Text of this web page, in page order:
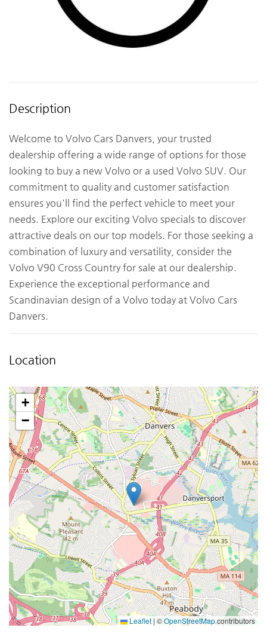
Description
Welcome to Volvo Cars Danvers, your trusted
dealership offering a wide range of options for those
looking to buy a new Volvo or a used Volvo SUV. Our
commitment to quality and customer satisfaction
ensures you'll find the perfect vehicle to meet your
needs. Explore our exciting Volvo specials to discover
attractive deals on our top models. For those seeking a
combination of luxury and versatility, consider the
Volvo V90 Cross Country for sale at our dealership.
Experience the exceptional performance and
Scandinavian design of a Volvo today at Volvo Cars
Danvers.
Location
+
−
Leaflet | ©OpenStreetMapcontributors